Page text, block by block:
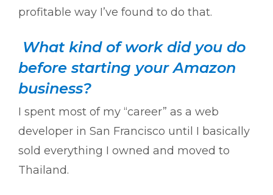
profitable way I’ve found to do that.
What kind of work did you do
before starting your Amazon
business?
I spent most of my “career” as a web
developer in San Francisco until I basically
sold everything I owned and moved to
Thailand.